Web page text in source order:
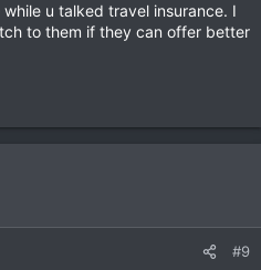
u talked travel insurance. I
to them if they can offer better
#9